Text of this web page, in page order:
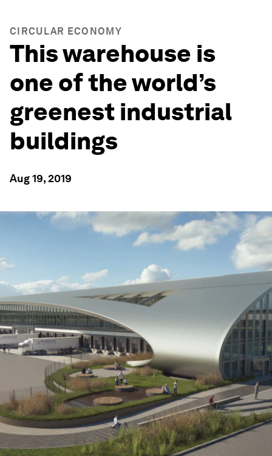
CIRCULAR ECONOMY
This warehouse is
one of the world’s
greenest industrial
buildings
Aug 19, 2019